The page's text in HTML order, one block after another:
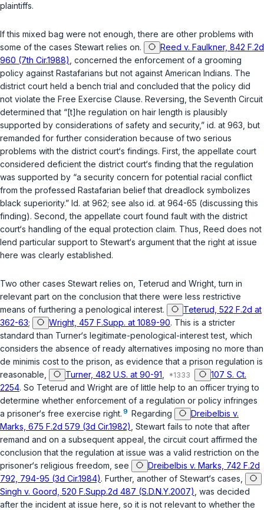
plaintiffs.
If this mixed bag were not enough, there are other problems with
some of the cases Stewart relies on.
Reed v. Faulkner, 842 F.2d
960 (7th Cir.1988) , concerned the enforcement of a grooming
policy against Rastafarians but not against American Indians. The
district court held a bench trial and concluded that the policy did
not violate the Free Exercise Clause. Reversing, the Seventh Circuit
determined that “[t]he regulation on hair length is plausibly
supported by considerations of safety and security,” id. at 963, but
remanded for further consideration because of two serious
problems with the district court‘s findings. First, the appellate court
considered deficient the district court‘s finding that the regulation
was supported by “a security concern for potential racial conflict
from the professed Rastafarian belief that dreadlock symbolizes
black superiority.” Id. at 962; see also id. at 964-65 (discussing this
finding). Second, the appellate court found fault with the district
court‘s handling of the equal protection claim. Thus, Reed does not
lend particular support to Stewart‘s argument that the right at issue
here was clearly established.
Two other cases Stewart relies on, Teterud and Wright , turn in
relevant part on the conclusion that there were less restrictive
means of furthering a penological interest.
Teterud, 522 F.2d at
362-63; Wright, 457 F.Supp. at 1089-90. This is a stricter
standard than Turner‘s legitimate-penological-interest test, which
considers the absence of ready alternatives imposing no more than
de minimis cost to the prison, as evidence that a prison regulation is
reasonable,
Turner, 482 U.S. at 90-91
107 S. Ct.
2254. So Teterud and Wright are of little help to an officer trying to
determine whether enforcement of a regulation or policy infringes
a prisoner‘s free exercise right. 9 Regarding
Dreibelbis v.
Marks, 675 F.2d 579 (3d Cir.1982) , Stewart fails to note that after
remand and on a subsequent appeal, the circuit court affirmed the
conclusion that the regulation at issue was a valid restriction on the
prisoner‘s religious freedom, see
Dreibelbis v. Marks, 742 F.2d
792, 794-95 (3d Cir.1984). Further, another of Stewart‘s cases,
Singh v. Goord, 520 F.Supp.2d 487 (S.D.N.Y.2007) , was decided
after the incident at issue here, so it is not relevant to whether the